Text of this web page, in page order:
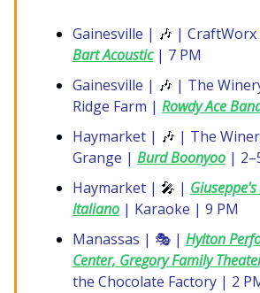
Gainesville | 🎶 |
Bart Acoustic| 7 PM
Gainesville | 🎶 | The
Ridge Farm | Rowdy Ace
Haymarket | 🎶 | The
Grange | Burd Boonyoo |
Haymarket | 🎤 |
Italiano | Karaoke | 9 PM
Manassas | 🎭 | Hylton
Center, Gregory Family
the Chocolate Factory | 2